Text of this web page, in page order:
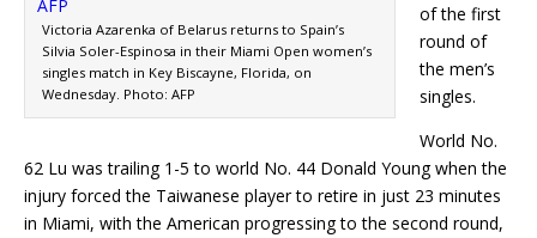
Victoria Azarenka of Belarus returns to Spain’s
Silvia Soler-Espinosa in their Miami Open women’s
singles match in Key Biscayne, Florida, on
Wednesday. Photo: AFP
of the first
round of
the men’s
singles.
World No.
62 Lu was trailing 1-5 to world No. 44 Donald Young when the
injury forced the Taiwanese player to retire in just 23 minutes
in Miami, with the American progressing to the second round,